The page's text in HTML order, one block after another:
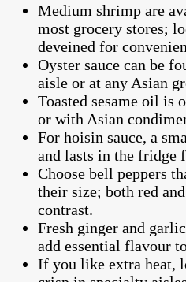
Medium shrimp are
most grocery stores;
deveined for
Oyster sauce can be
aisle or at any Asian
Toasted sesame oil is
or with Asian
For hoisin sauce, a
and lasts in the fridge
Choose bell peppers
their size; both red
contrast.
Fresh ginger and
add essential flavour
If you like extra